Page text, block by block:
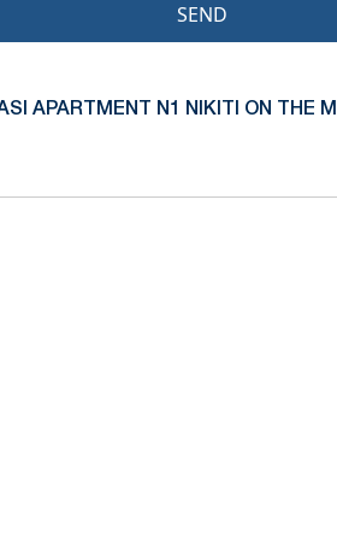
SEND
APARTMENT N1 NIKITI ON THE